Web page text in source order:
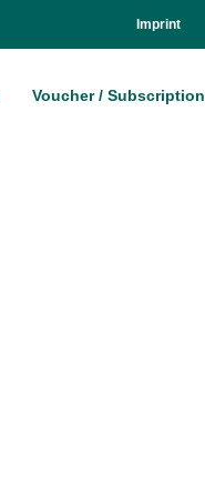
Im­print
Vou­ch­er / Sub­scrip­ti­on